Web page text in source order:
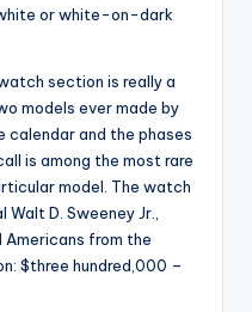
or white-on-dark
section is really a
models ever made by
calendar and the phases
is among the most rare
model. The watch
D. Sweeney Jr.,
from the
$three hundred,000 –